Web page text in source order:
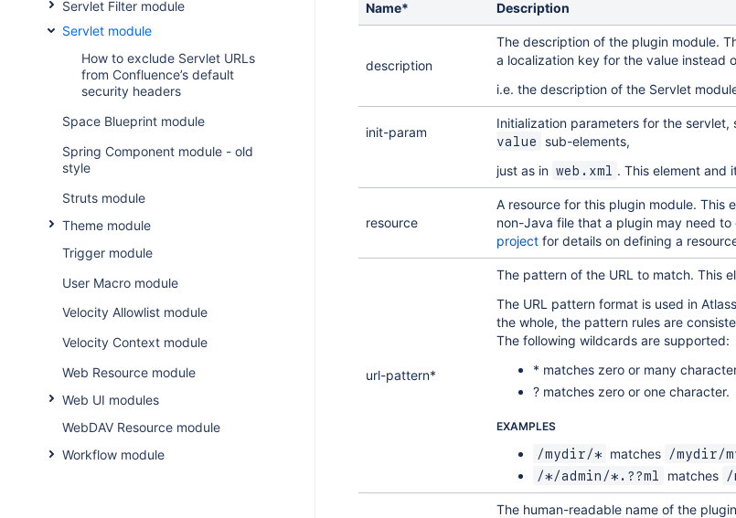
Servlet Filter module
Servlet module
How to exclude Servlet URLs
from Confluence’s default
security headers
Space Blueprint module
Spring Component module - old
style
Struts module
Theme module
Trigger module
User Macro module
Velocity Allowlist module
Velocity Context module
Web Resource module
Web UI modules
WebDAV Resource module
Workflow module
Name* Description
description
The description of the plugin module.
a localization key for the value instead
i.e. the description of the Servlet
init-param
Initialization parameters for the servlet,
value
sub-elements,
just as in web.xml . This element and
resource
A resource for this plugin module. This
non-Java file that a plugin may need to
projectfor details on defining a
url-pattern*
The pattern of the URL to match. This
The URL pattern format is used in
the whole, the pattern rules are
The following wildcards are supported:
* matches zero or many
? matches zero or one character.
EXAMPLES
/mydir/* matches
/mydir/
/*/admin/*.??ml
matches /
The human-readable name of the